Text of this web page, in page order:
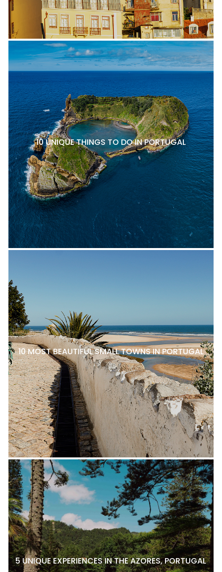
10 UNIQUE THINGS TO DO IN PORTUGAL
10 MOST BEAUTIFUL SMALL TOWNS IN PORTUGAL
5 UNIQUE EXPERIENCES IN THE AZORES, PORTUGAL